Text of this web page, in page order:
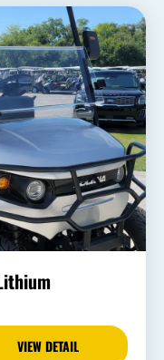
VIEW DETAIL